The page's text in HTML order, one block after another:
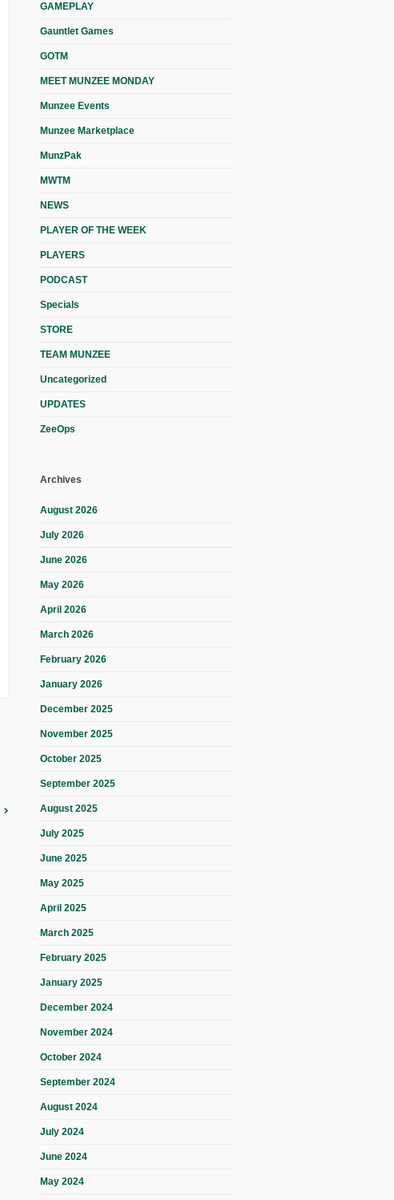
GAMEPLAY
Gauntlet Games
GOTM
MEET MUNZEE MONDAY
Munzee Events
Munzee Marketplace
MunzPak
MWTM
NEWS
PLAYER OF THE WEEK
PLAYERS
PODCAST
Specials
STORE
TEAM MUNZEE
Uncategorized
UPDATES
ZeeOps
Archives
August 2026
July 2026
June 2026
May 2026
April 2026
March 2026
February 2026
January 2026
December 2025
November 2025
October 2025
September 2025
August 2025
July 2025
June 2025
May 2025
April 2025
March 2025
February 2025
January 2025
December 2024
November 2024
October 2024
September 2024
August 2024
July 2024
June 2024
May 2024